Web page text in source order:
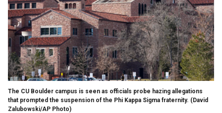
The CU Boulder campus is seen as officials probe hazing allegations
that prompted the suspension of the Phi Kappa Sigma fraternity. (David
Zalubowski/AP Photo)